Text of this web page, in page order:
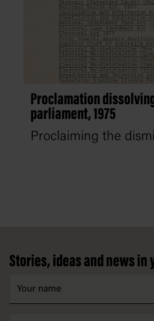
Proclamation
parliament, 1975
Proclaiming the
Stories, ideas and news in